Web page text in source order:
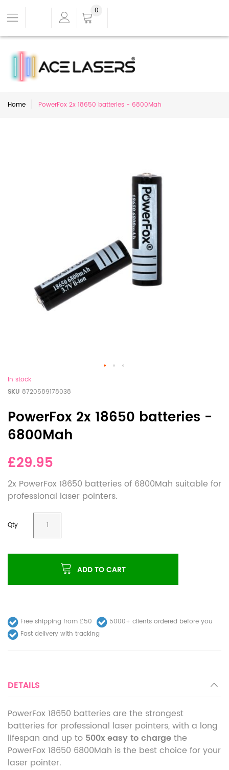
0
Home PowerFox 2x 18650 batteries - 6800Mah
In stock
SKU 8720589178038
PowerFox 2x 18650 batteries -
6800Mah
£29.95
2x PowerFox 18650 batteries of 6800Mah suitable for
professional laser pointers.
Qty
ADD TO CART
Free shipping from £50
5000+ clients ordered before you
Fast delivery with tracking
DETAILS
PowerFox 18650 batteries are the strongest
batteries for professional laser pointers, with a long
lifespan and up to 500x easy to chargethe
PowerFox 18650 6800Mah is the best choice for your
laser pointer.